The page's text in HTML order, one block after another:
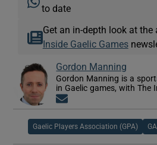
to date
Get an in-depth look at the
Inside Gaelic Games
Gordon Manning
Gordon Manning is a
in Gaelic games, with The
Gaelic Players Association (GPA)